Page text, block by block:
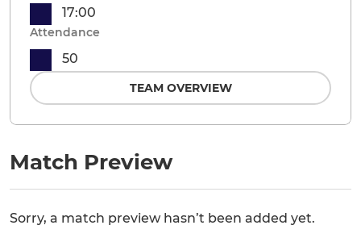
Match Preview
Sorry, a match preview hasn’t been added yet.
17:00
Attendance
50
TEAM OVERVIEW